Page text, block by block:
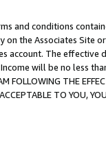
and conditions
on the Associates
account. The
will be no less
FOLLOWING THE
TO YOU,